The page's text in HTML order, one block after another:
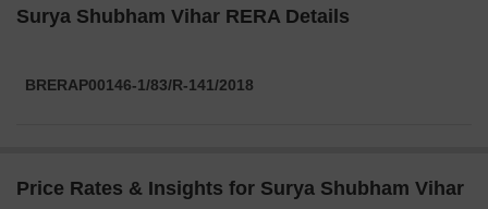
Surya Shubham Vihar RERA Details
BRERAP00146-1/83/R-141/2018
Price Rates & Insights for Surya Shubham Vihar